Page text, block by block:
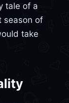
tale of a
season of
take